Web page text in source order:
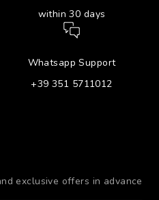
within 30 days
Whatsapp Support
+39 351 5711012
exclusive offers in advance